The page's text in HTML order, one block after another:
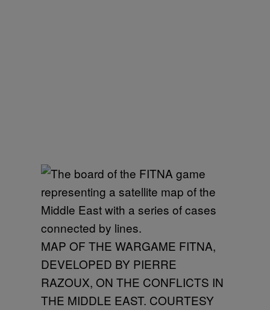
MAP OF THE WARGAME FITNA,
DEVELOPED BY PIERRE
RAZOUX, ON THE CONFLICTS IN
THE MIDDLE EAST. COURTESY